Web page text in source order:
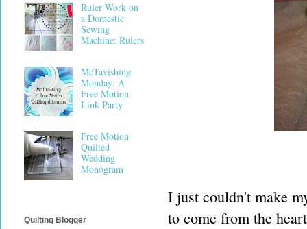
I just couldn't make
to come from the
Ruler Work on
a Domestic
Sewing
Machine: Rulers
McTavishing
Monday: A
Free Motion
Link Party
Free Motion
Quilted
Wedding
Monogram
Quilting Blogger